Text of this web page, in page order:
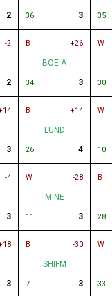
2 36 3 35
-2
2
B +26
BOE A
34 3
W
30
3
B +14
LUND
26 4
W
10
-4
3
W -28
MINE
11 3
B
28
3
B -30
SHIFM
7 3
W
33